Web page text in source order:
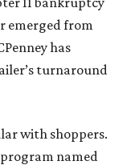
emerged from
has
turnaround
with shoppers.
program named